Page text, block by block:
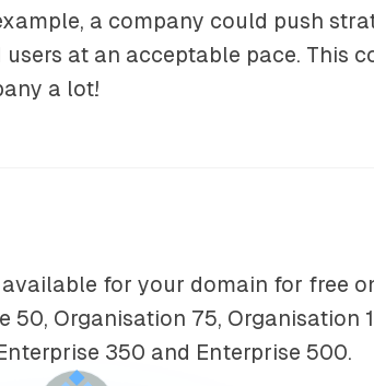
a company could push
at an acceptable pace. This
a lot!
for your domain for free
50, Organisation 75, Organisation
350 and Enterprise 500.